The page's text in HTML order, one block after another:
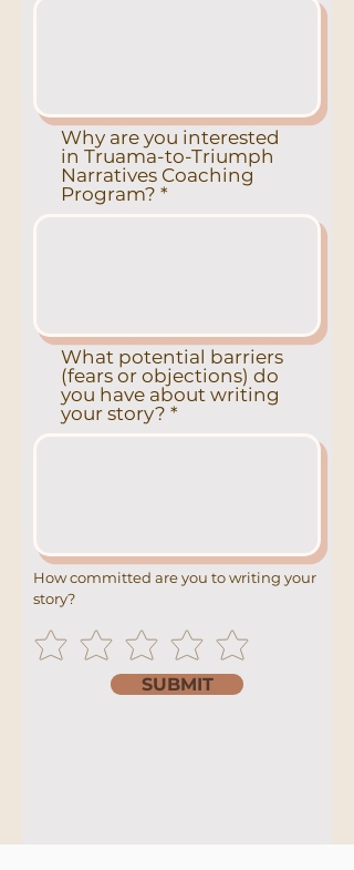
Why are you interested
in Truama-to-Triumph
Narratives Coaching
Program?
What potential barriers
(fears or objections) do
you have about writing
your story?
How committed are you to writing your
story?
SUBMIT